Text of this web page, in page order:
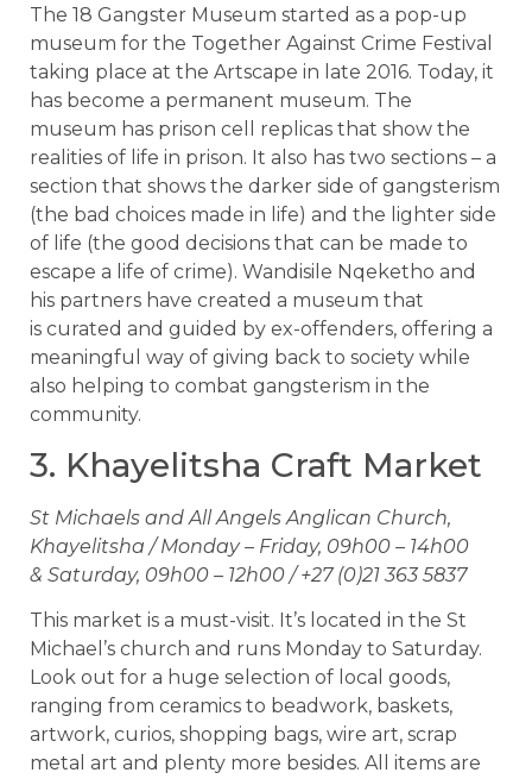
The 18 Gangster Museum started as a pop-up
museum for the Together Against Crime Festival
taking place at the Artscape in late 2016. Today, it
has become a permanent museum. The
museum has prison cell replicas that show the
realities of life in prison. It also has two sections – a
section that shows the darker side of gangsterism
(the bad choices made in life) and the lighter side
of life (the good decisions that can be made to
escape a life of crime). Wandisile Nqeketho and
his partners have created a museum that
is curated and guided by ex-offenders, offering a
meaningful way of giving back to society while
also helping to combat gangsterism in the
community.
3. Khayelitsha Craft Market
St Michaels and All Angels Anglican Church,
Khayelitsha / Monday – Friday, 09h00 – 14h00
& Saturday, 09h00 – 12h00 / +27 (0)21 363 5837
This market is a must-visit. It’s located in the St
Michael’s church and runs Monday to Saturday.
Look out for a huge selection of local goods,
ranging from ceramics to beadwork, baskets,
artwork, curios, shopping bags, wire art, scrap
metal art and plenty more besides. All items are